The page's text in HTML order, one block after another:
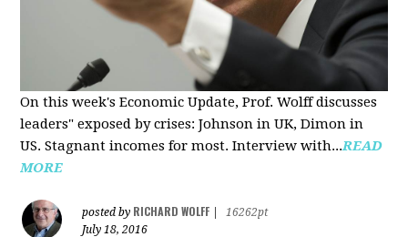
On this week's Economic Update, Prof. Wolff discusses
leaders" exposed by crises: Johnson in UK, Dimon in
US. Stagnant incomes for most. Interview with...READ
MORE
posted by RICHARD WOLFF
16262pt
July 18, 2016